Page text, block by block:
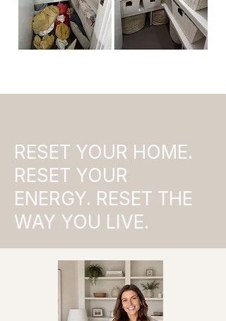
RESET YOUR HOME.
RESET YOUR
ENERGY. RESET THE
WAY YOU LIVE.